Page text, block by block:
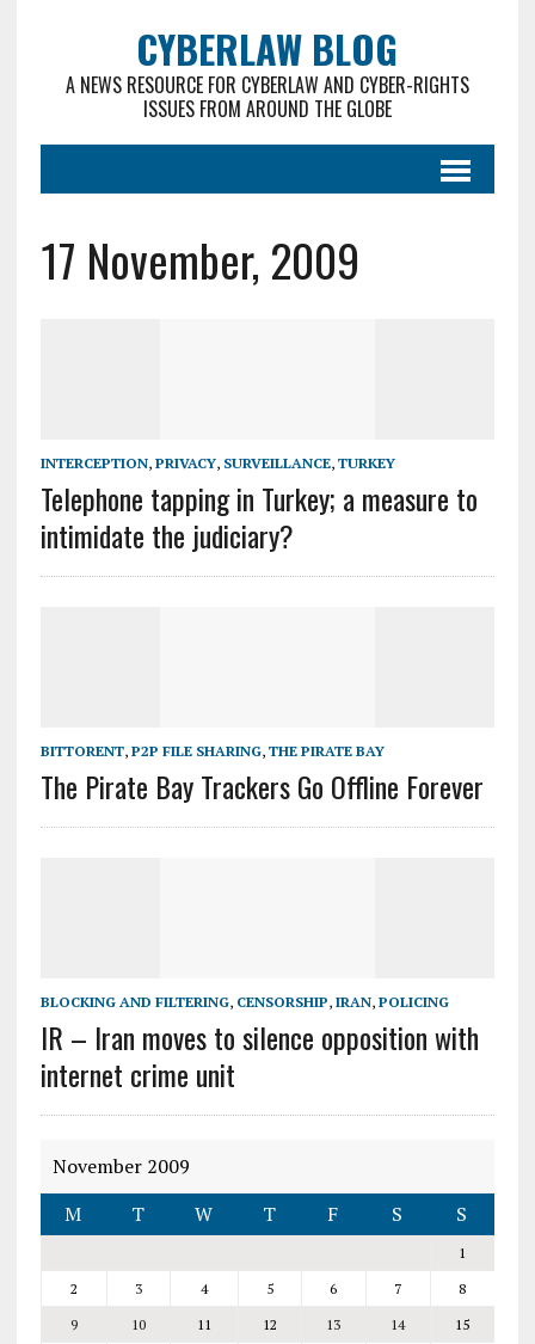
CYBERLAW BLOG
A NEWS RESOURCE FOR CYBERLAW AND CYBER-RIGHTS
ISSUES FROM AROUND THE GLOBE
17 November, 2009
INTERCEPTION, PRIVACY, SURVEILLANCE, TURKEY
Telephone tapping in Turkey; a measure to
intimidate the judiciary?
BITTORENT, P2P FILE SHARING, THE PIRATE BAY
The Pirate Bay Trackers Go Offline Forever
BLOCKING AND FILTERING, CENSORSHIP, IRAN, POLICING
IR – Iran moves to silence opposition with
internet crime unit
November 2009
M
T W T F S S
1
2
3 4 5 6 7
8
9
10 11 12 13 14
15